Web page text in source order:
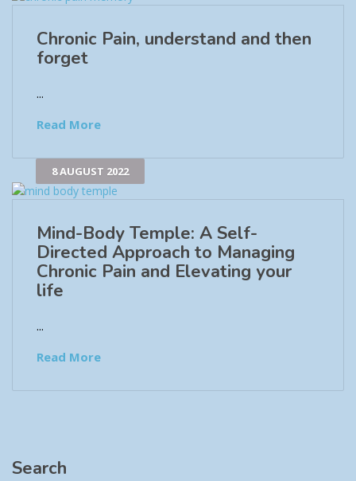
Chronic Pain, understand and then
forget
...
Read More
8 AUGUST 2022
Mind-Body Temple: A Self-
Directed Approach to Managing
Chronic Pain and Elevating your
life
...
Read More
Search